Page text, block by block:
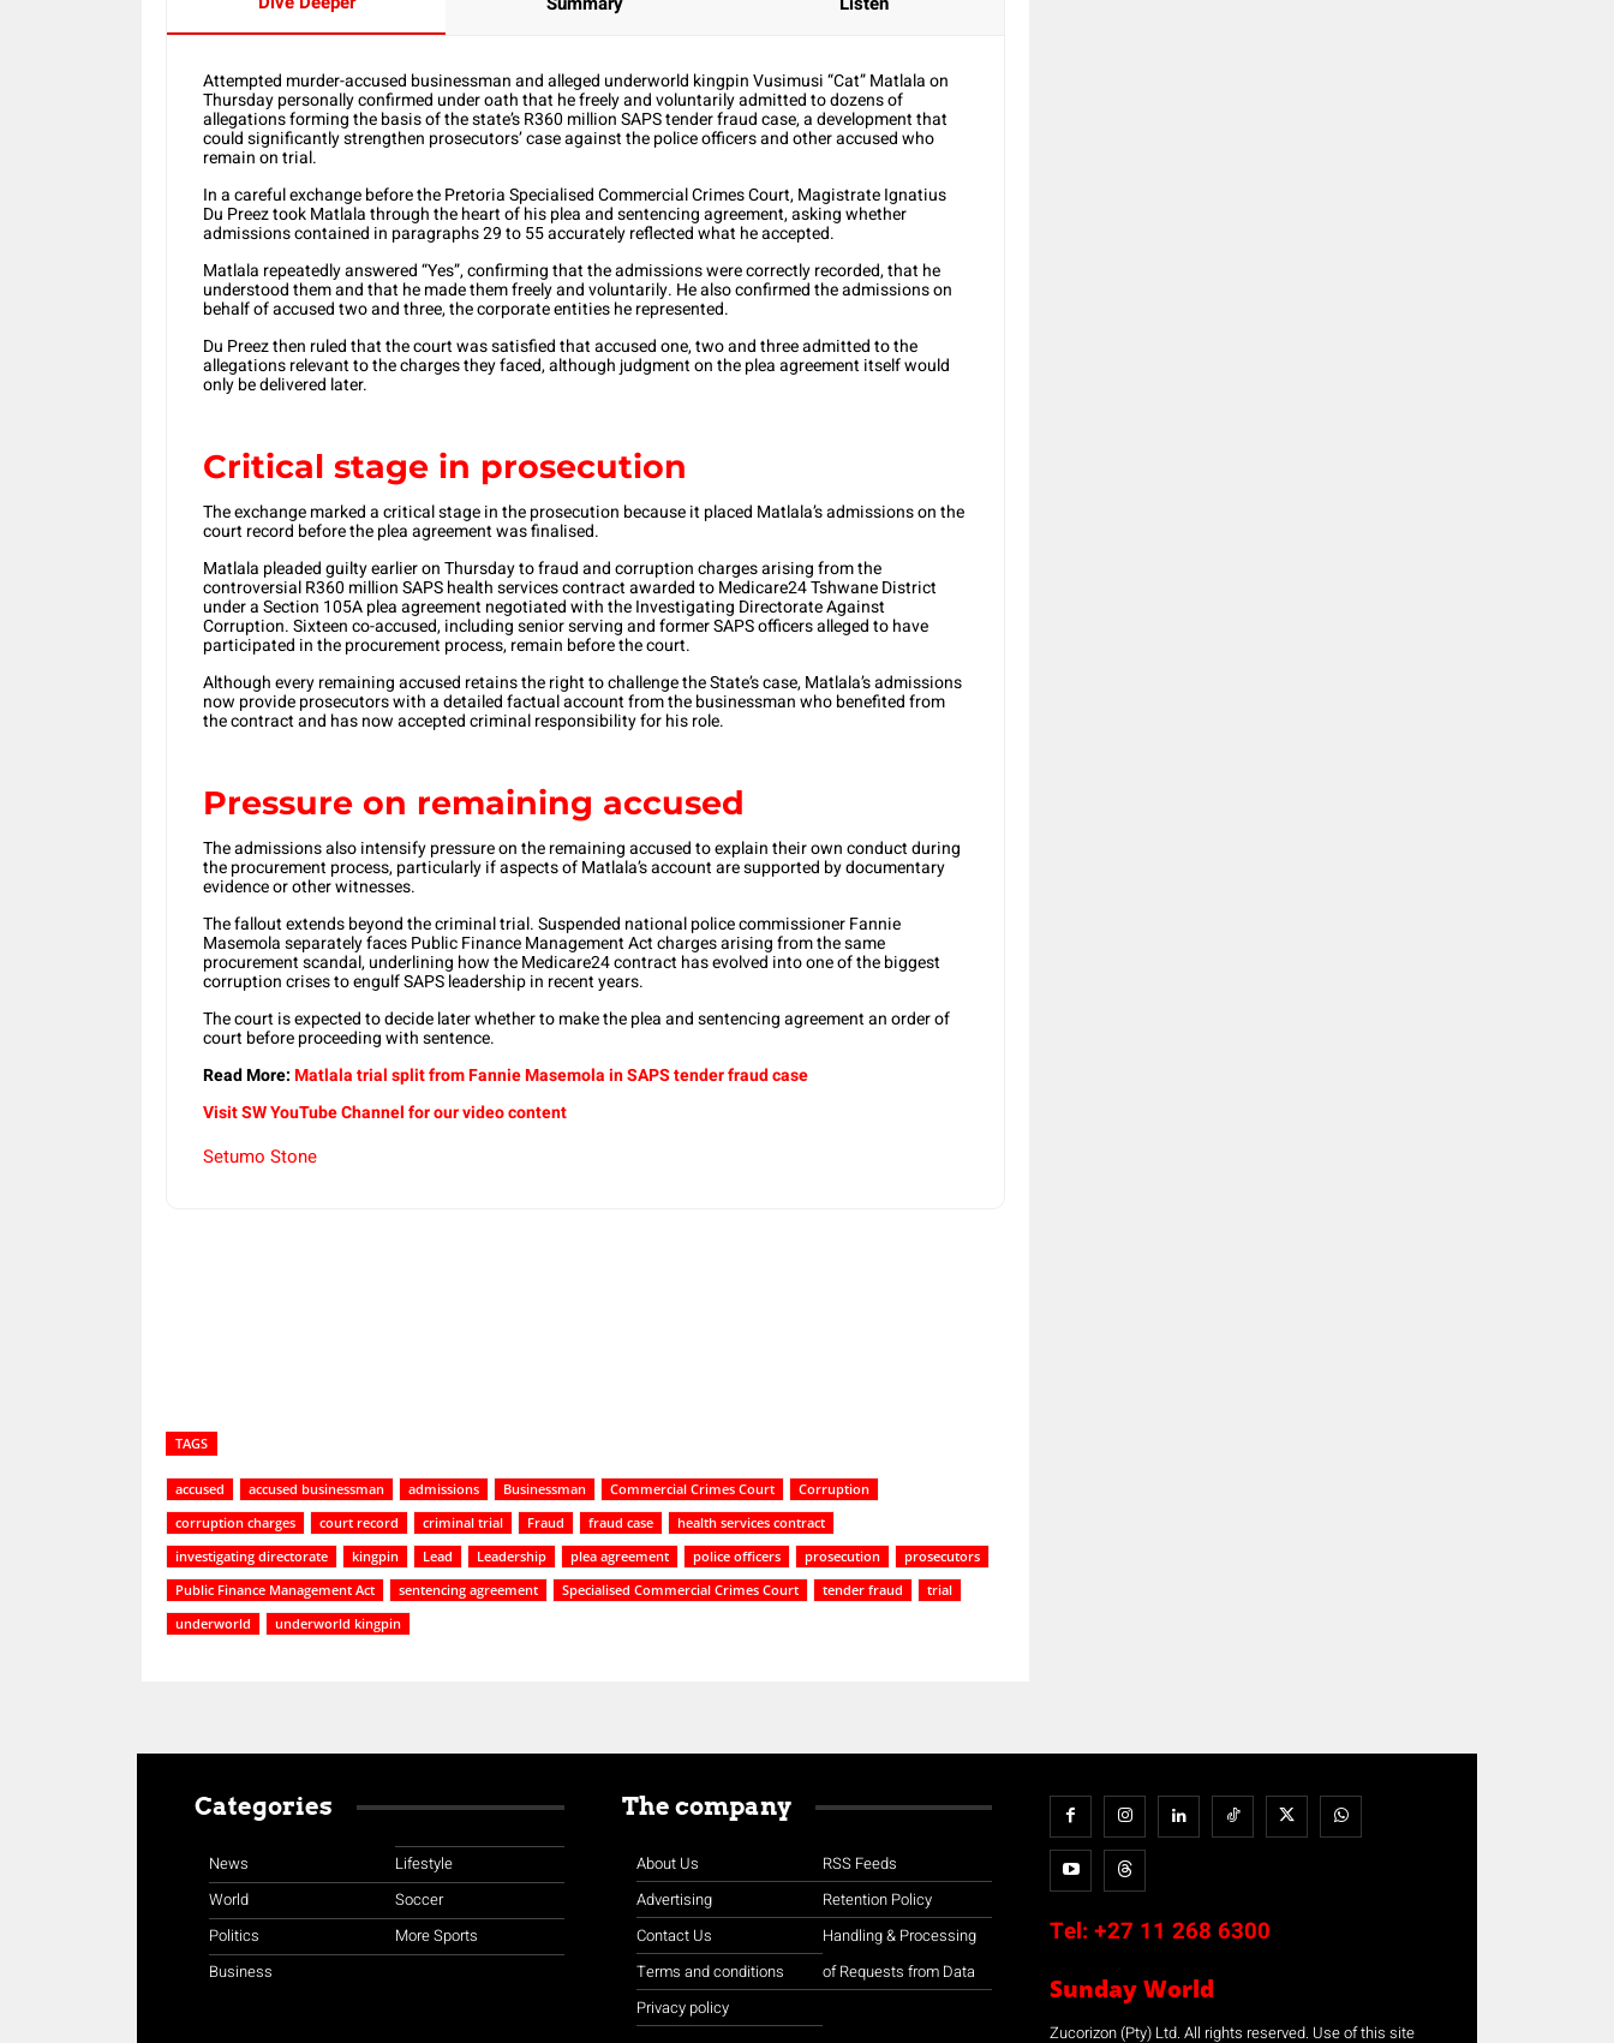
Attempted murder-accused businessman and alleged underworld kingpin Vusimusi “Cat” Matlala on
Thursday personally confirmed under oath that he freely and voluntarily admitted to dozens of
allegations forming the basis of the state’s R360 million SAPS tender fraud case, a development that
could significantly strengthen prosecutors’ case against the police officers and other accused who
remain on trial.
In a careful exchange before the Pretoria Specialised Commercial Crimes Court, Magistrate Ignatius
Du Preez took Matlala through the heart of his plea and sentencing agreement, asking whether
admissions contained in paragraphs 29 to 55 accurately reflected what he accepted.
Matlala repeatedly answered “Yes”, confirming that the admissions were correctly recorded, that he
understood them and that he made them freely and voluntarily. He also confirmed the admissions on
behalf of accused two and three, the corporate entities he represented.
Du Preez then ruled that the court was satisfied that accused one, two and three admitted to the
allegations relevant to the charges they faced, although judgment on the plea agreement itself would
only be delivered later.
Critical stage in prosecution
The exchange marked a critical stage in the prosecution because it placed Matlala’s admissions on the
court record before the plea agreement was finalised.
Matlala pleaded guilty earlier on Thursday to fraud and corruption charges arising from the
controversial R360 million SAPS health services contract awarded to Medicare24 Tshwane District
under a Section 105A plea agreement negotiated with the Investigating Directorate Against
Corruption. Sixteen co-accused, including senior serving and former SAPS officers alleged to have
participated in the procurement process, remain before the court.
Although every remaining accused retains the right to challenge the State’s case, Matlala’s admissions
now provide prosecutors with a detailed factual account from the businessman who benefited from
the contract and has now accepted criminal responsibility for his role.
Pressure on remaining accused
The admissions also intensify pressure on the remaining accused to explain their own conduct during
the procurement process, particularly if aspects of Matlala’s account are supported by documentary
evidence or other witnesses.
The fallout extends beyond the criminal trial. Suspended national police commissioner Fannie
Masemola separately faces Public Finance Management Act charges arising from the same
procurement scandal, underlining how the Medicare24 contract has evolved into one of the biggest
corruption crises to engulf SAPS leadership in recent years.
The court is expected to decide later whether to make the plea and sentencing agreement an order of
court before proceeding with sentence.
Read More:Matlala trial split from Fannie Masemola in SAPS tender fraud case
Visit SW YouTube Channel for our video content
Setumo Stone
TAGS
accused accused businessman admissions Businessman Commercial Crimes Court
Corruption
corruption charges
court record criminal trial Fraud fraud case
health services contract
investigating directorate
kingpin Lead Leadership plea agreement police officers prosecution
prosecutors
Public Finance Management Act
sentencing agreement Specialised Commercial Crimes Court tender fraud
trial
underworld
underworld kingpin
Categories
News
World
Politics
Business
Lifestyle
Soccer
More Sports
The company
About Us
Advertising
Contact Us
Terms and conditions
Privacy policy
RSS Feeds
Retention Policy
Handling & Processing
of Requests from Data
Tel: +27 11 268 6300
Sunday World
Zucorizon (Pty) Ltd. All rights reserved. Use of this site